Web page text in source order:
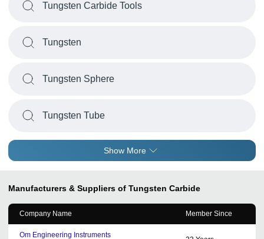
Tungsten Carbide Tools
Tungsten
Tungsten Sphere
Tungsten Tube
Show More
Manufacturers & Suppliers of Tungsten Carbide
Company Name Member Since
Om Engineering Instruments